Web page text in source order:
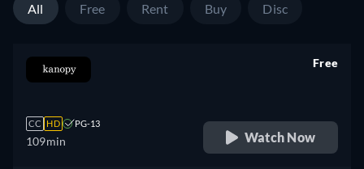
All Free Rent Buy Disc
CC HD PG-13
109min
Free
Watch Now